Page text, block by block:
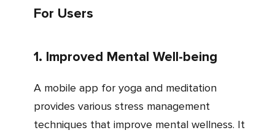
For Users
1. Improved Mental Well-being
A mobile app for yoga and meditation
provides various stress management
techniques that improve mental wellness. It